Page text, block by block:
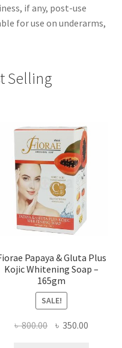
if any, post-use
for use on underarms,
Selling
Papaya & Gluta Plus
Kojic Whitening Soap –
165gm
SALE!
৳800.00 Original
৳ 350.00